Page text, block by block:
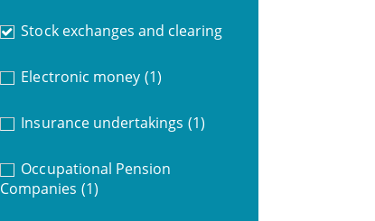
Stock exchanges and clearing
Electronic money (1)
Insurance undertakings (1)
Occupational Pension
Companies (1)